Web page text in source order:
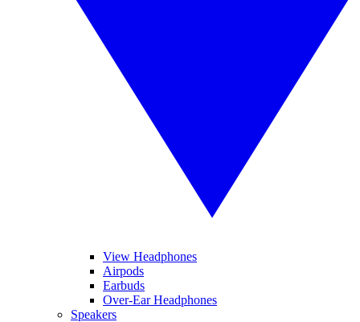
View Headphones
Airpods
Earbuds
Over-Ear Headphones
Speakers